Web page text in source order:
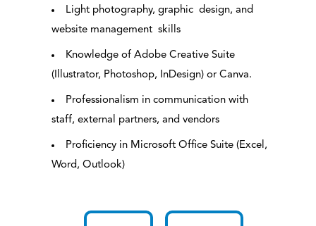
Light photography, graphic design, and
website management skills
Knowledge of Adobe Creative Suite
(Illustrator, Photoshop, InDesign) or Canva.
Professionalism in communication with
staff, external partners, and vendors
Proficiency in Microsoft Office Suite (Excel,
Word, Outlook)